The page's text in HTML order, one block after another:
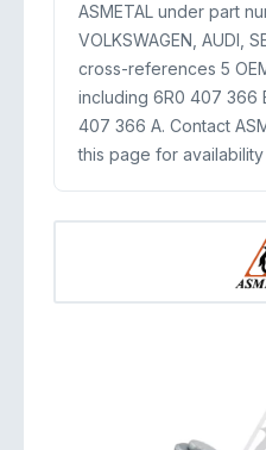
ASMETAL under part
VOLKSWAGEN, AUDI,
cross-references 5
including 6R0 407 366
407 366 A. Contact
this page for